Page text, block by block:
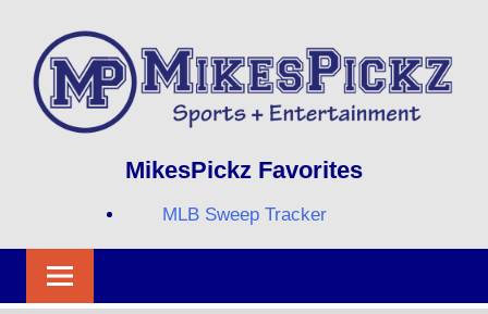
content
MIKESPICKZ
MikesPickz Favorites
MLB Sweep Tracker